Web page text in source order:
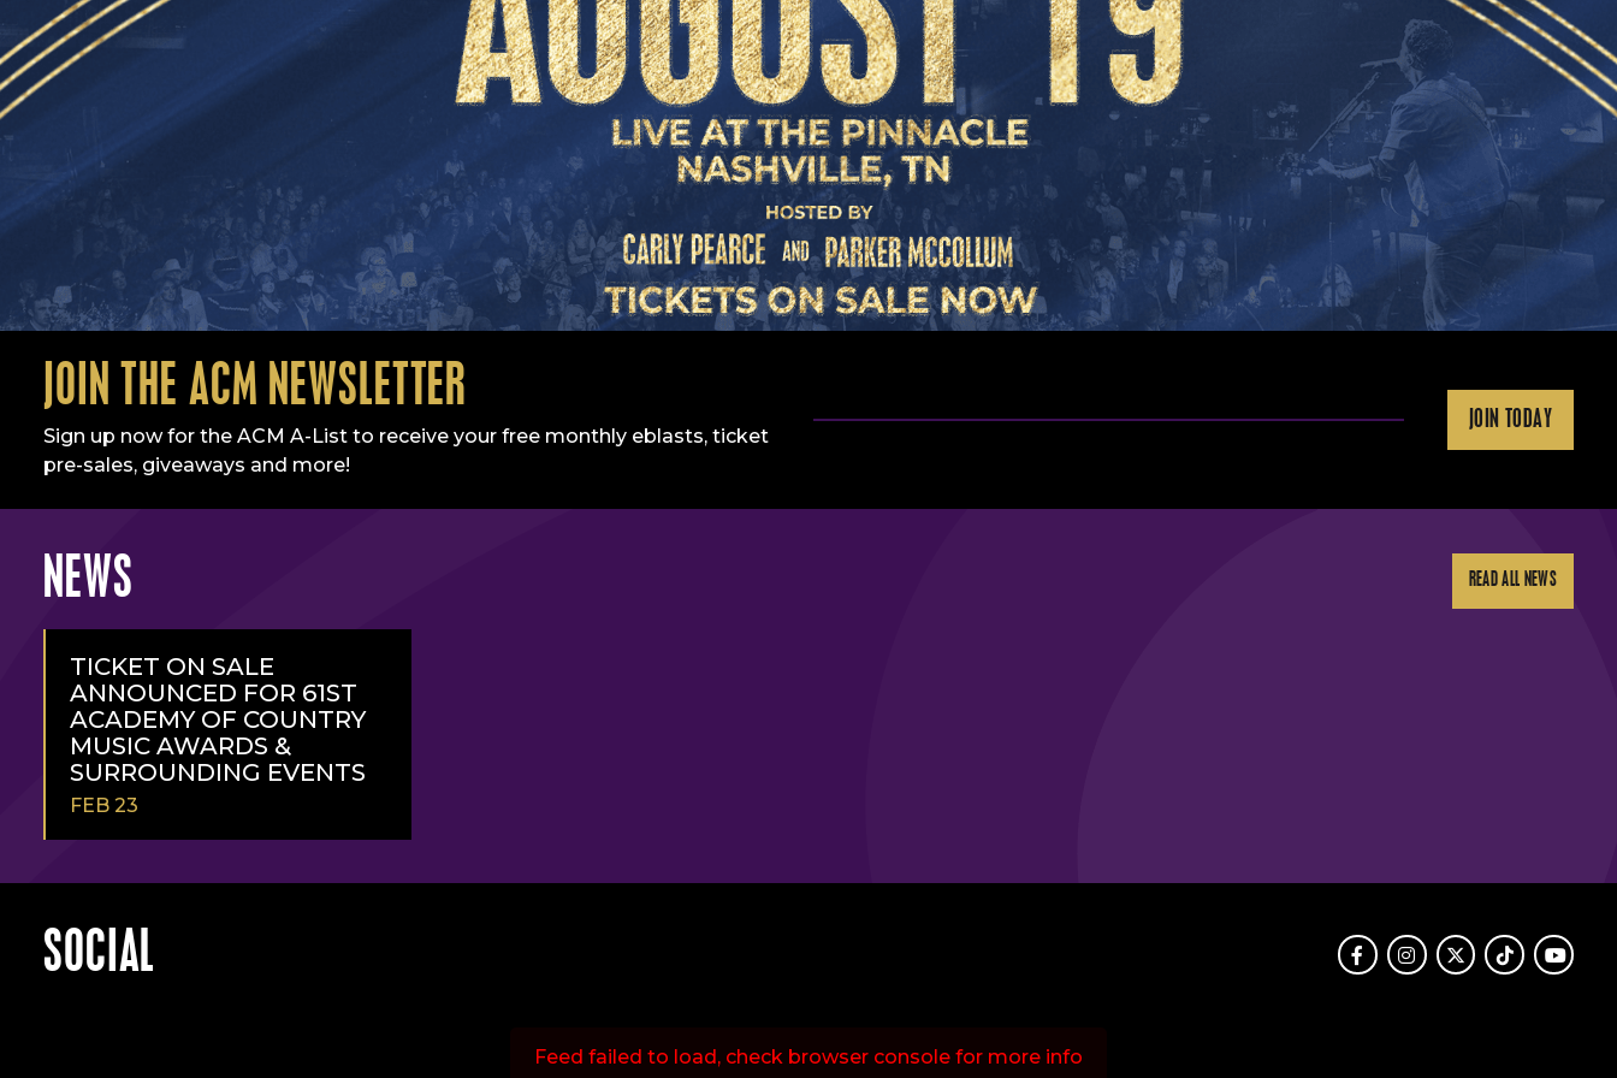
JOIN THE ACM NEWSLETTER
Sign up now for the ACM A-List to receive your free monthly eblasts, ticket
pre-sales, giveaways and more!
JOIN TODAY
NEWS READ ALL NEWS
TICKET ON SALE
ANNOUNCED FOR 61ST
ACADEMY OF COUNTRY
MUSIC AWARDS &
SURROUNDING EVENTS
FEB 23
MORE
SOCIAL FacebookInstagram
TwitterTikTokYoutube
Feed failed to load, check browser console for more info